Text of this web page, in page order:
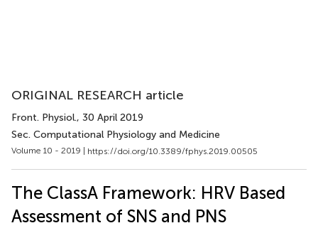
ORIGINAL RESEARCH article
Front. Physiol., 30 April 2019
Sec. Computational Physiology and Medicine
Volume 10 - 2019 | https://doi.org/10.3389/fphys.2019.00505
The ClassA Framework: HRV Based
Assessment of SNS and PNS